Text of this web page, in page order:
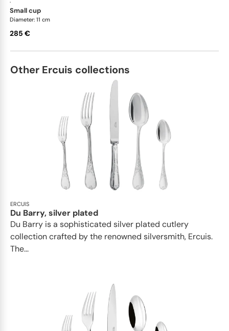
·
small cup
Diameter: 11 cm
285 €
Other Ercuis collections
ERCUIS
Du Barry, silver plated
Du Barry is a sophisticated silver plated cutlery
collection crafted by the renowned silversmith, Ercuis.
The...